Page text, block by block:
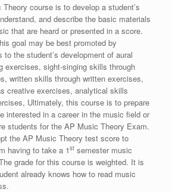
course is to develop a student’s
and describe the basic materials
that are heard or presented in a score.
goal may be best promoted by
to the student’s development of aural
exercises, sight-singing skills through
written skills through written exercises,
creative exercises, analytical skills
Ultimately, this course is to prepare
interested in a career in the music field or
students for the AP Music Theory Exam.
the AP Music Theory test score to
having to take a 1st semester music
grade for this course is weighted. It is
already knows how to read music